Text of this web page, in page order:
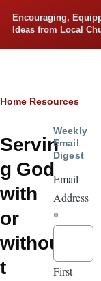
Encouraging,
Ideas from Local
Breadcrumb
Home Resources
Servin
g God
with
or
withou
t
Weekly
Email
Digest
Email
Address
*
First